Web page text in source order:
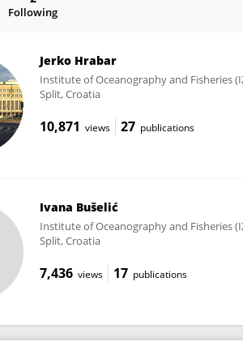
Following
Jerko Hrabar
Institute of Oceanography and Fisheries
Split, Croatia
10,871 views 27 publications
Ivana Bušelić
Institute of Oceanography and Fisheries
Split, Croatia
7,436 views 17 publications